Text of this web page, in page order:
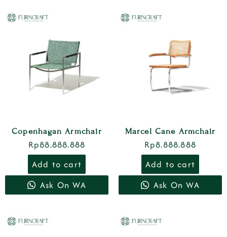
Copenhagan Armchair
Rp88.888.888
Add to cart
Ask On WA
Marcel Cane Armchair
Rp8.888.888
Add to cart
Ask On WA